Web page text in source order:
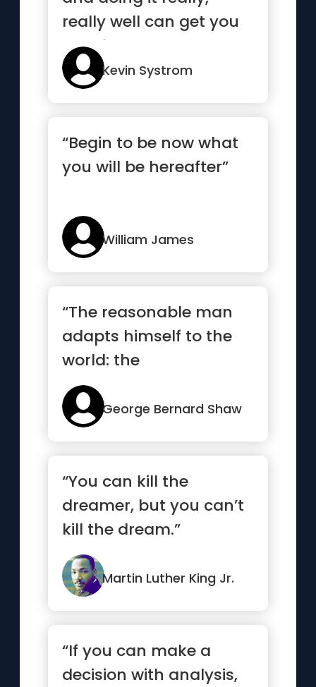
really well can get you
very far”
Kevin Systrom
“Begin to be now what
you will be hereafter”
William James
“The reasonable man
adapts himself to the
world: the
unreasonable one
persists in trying to...”
George Bernard Shaw
“You can kill the
dreamer, but you can’t
kill the dream.”
Martin Luther King Jr.
“If you can make a
decision with analysis,